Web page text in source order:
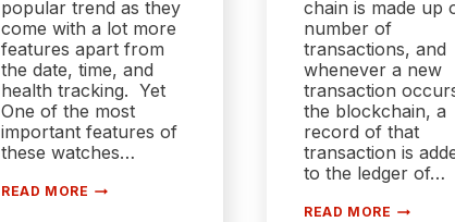
popular trend as they
come with a lot more
features apart from
the date, time, and
health tracking. Yet
One of the most
important features of
these watches…
READ MORE KNOW
chain is made up
number of
transactions, and
whenever a new
transaction
the blockchain, a
record of that
transaction is
to the ledger of…
READ MORE HOW